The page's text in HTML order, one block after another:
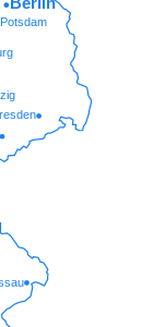
Potsdam
Berlin